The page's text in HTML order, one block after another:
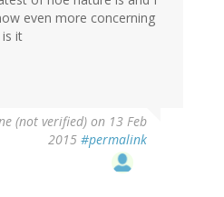
even more concerning
it
(not verified) on 13 Feb
2015 #permalink